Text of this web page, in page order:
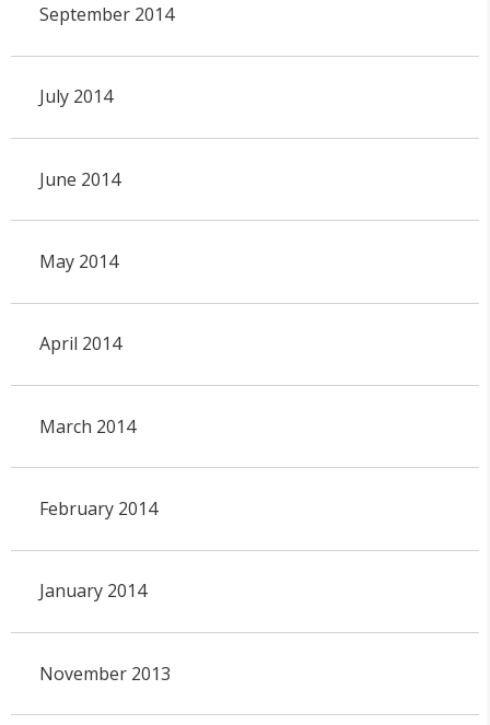
September 2014
July 2014
June 2014
May 2014
April 2014
March 2014
February 2014
January 2014
November 2013